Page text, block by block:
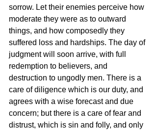
sorrow. Let their enemies perceive how
moderate they were as to outward
things, and how composedly they
suffered loss and hardships. The day of
judgment will soon arrive, with full
redemption to believers, and
destruction to ungodly men. There is a
care of diligence which is our duty, and
agrees with a wise forecast and due
concern; but there is a care of fear and
distrust, which is sin and folly, and only